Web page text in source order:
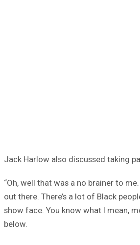
Jack Harlow also discussed taking
“Oh, well that was a no brainer to
out there. There’s a lot of Black
show face. You know what I mean,
below.